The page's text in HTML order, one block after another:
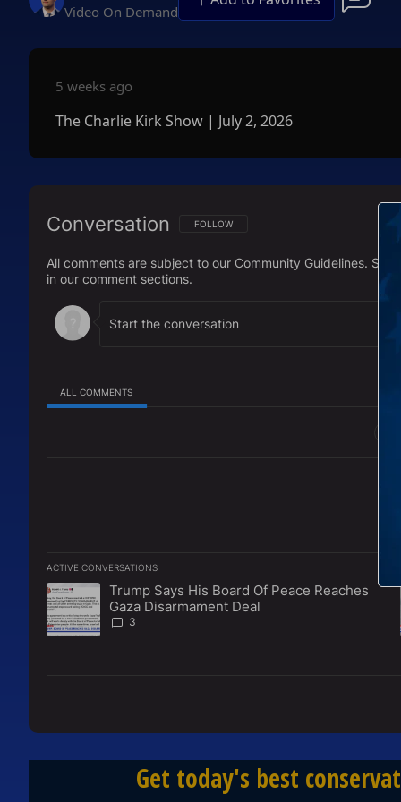
Video On Demand
5 weeks ago
The Charlie Kirk Show | July 2, 2026
Conversation FOLLOW THIS CONVERSATION TO BE
FOLLOW
All comments are subject to our Community Guidelines.
in our comment sections.
ALL COMMENTS
ACTIVE CONVERSATIONS
The following is a list of the most commented articles in the
A trending article titled "Trump Says His Board Of Peace
Trump Says His Board Of Peace Reaches
Gaza Disarmament Deal
3